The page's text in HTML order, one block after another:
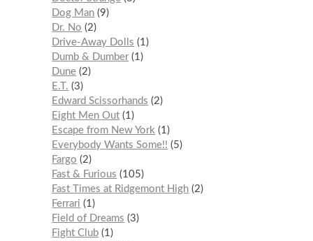
Dog Man 9
Dr. No
2
Drive-Away Dolls
1
Dumb & Dumber 1
Dune 2
E.T.
3
Edward Scissorhands
2
Eight Men Out 1
Escape from New York
1
Everybody Wants Some!!
5
Fargo
2
Fast & Furious
105
Fast Times at Ridgemont High 2
Ferrari
1
Field of Dreams
3
Fight Club 1